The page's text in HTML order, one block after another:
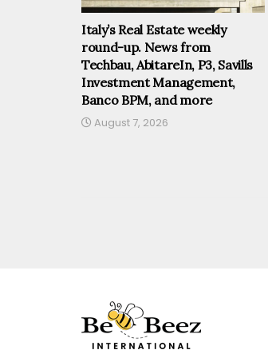
Italy’s Real Estate weekly
round-up. News from
Techbau, AbitareIn, P3, Savills
Investment Management,
Banco BPM, and more
August 7, 2026